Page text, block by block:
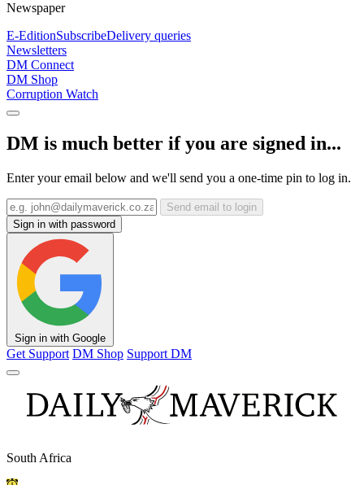
Newspaper
E-EditionSubscribeDelivery queries
Newsletters
DM Connect
DM Shop
Corruption Watch
DM is much better if you are signed in...
Enter your email below and we'll send you a one-time pin to log in.
Send email to login
Sign in with password
Sign in with Google
Get Support DM Shop Support DM
South Africa